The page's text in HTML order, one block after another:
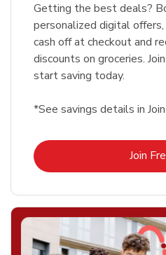
Getting the best deals?
personalized digital
cash off at checkout and
discounts on groceries.
start saving today.
*See savings details in
Join